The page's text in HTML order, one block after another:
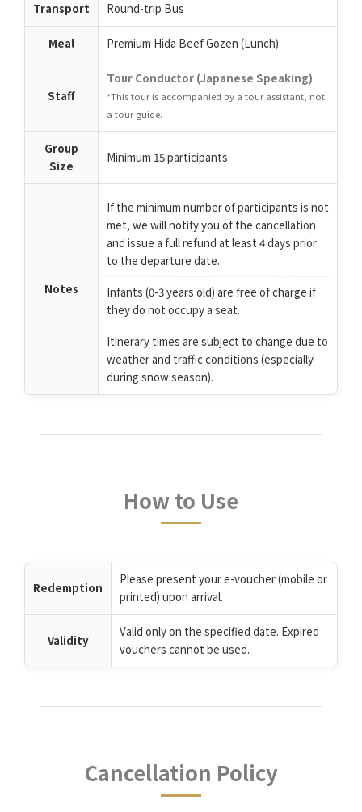
Transport Round-trip Bus
Meal Premium Hida Beef Gozen (Lunch)
Staff
Tour Conductor (Japanese Speaking)
*This tour is accompanied by a tour assistant, not
a tour guide.
Group
Size
Minimum 15 participants
Notes
If the minimum number of participants is not
met, we will notify you of the cancellation
and issue a full refund at least 4 days prior
to the departure date.
Infants (0-3 years old) are free of charge if
they do not occupy a seat.
Itinerary times are subject to change due to
weather and traffic conditions (especially
during snow season).
How to Use
Redemption
Please present your e-voucher (mobile or
printed) upon arrival.
Validity
Valid only on the specified date. Expired
vouchers cannot be used.
Cancellation Policy